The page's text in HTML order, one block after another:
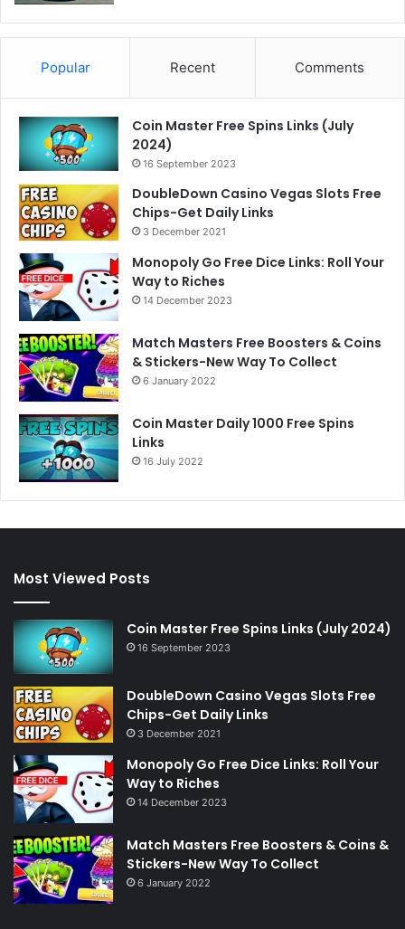
Popular Recent Comments
Coin Master Free Spins Links (July
2024)
16 September 2023
DoubleDown Casino Vegas Slots Free
Chips-Get Daily Links
3 December 2021
Monopoly Go Free Dice Links: Roll Your
Way to Riches
14 December 2023
Match Masters Free Boosters & Coins
& Stickers-New Way To Collect
6 January 2022
Coin Master Daily 1000 Free Spins
Links
16 July 2022
Most Viewed Posts
Coin Master Free Spins Links (July 2024)
16 September 2023
DoubleDown Casino Vegas Slots Free
Chips-Get Daily Links
3 December 2021
Monopoly Go Free Dice Links: Roll Your
Way to Riches
14 December 2023
Match Masters Free Boosters & Coins &
Stickers-New Way To Collect
6 January 2022